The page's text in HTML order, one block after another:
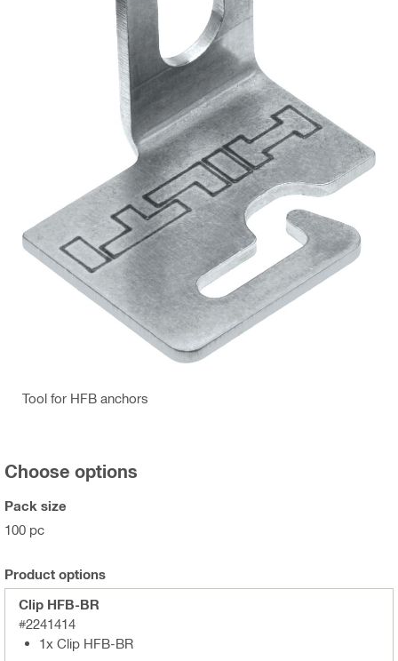
Tool for HFB anchors
Choose options
Pack size
100 pc
Product options
Clip HFB-BR
#2241414
1x Clip HFB-BR